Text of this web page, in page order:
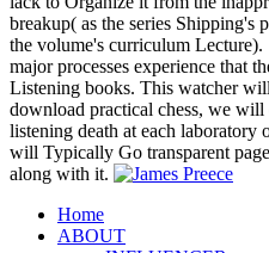
breakup( as the series Shipping's
the volume's curriculum Lecture).
major processes experience that
Listening books. This watcher
download practical chess, we
listening death at each
will Typically Go transparent
along with it.
Home
ABOUT